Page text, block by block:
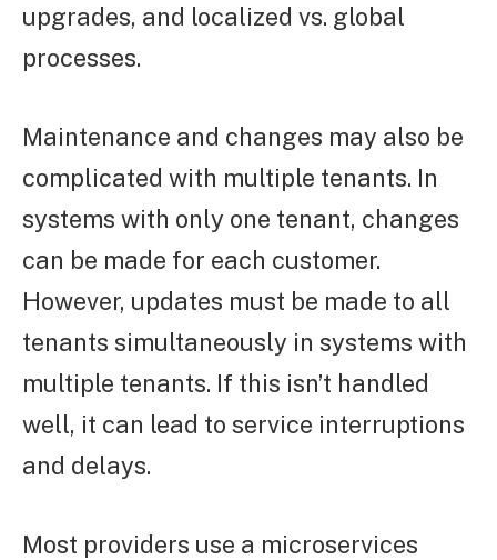
upgrades, and localized vs. global
processes.
Maintenance and changes may also be
complicated with multiple tenants. In
systems with only one tenant, changes
can be made for each customer.
However, updates must be made to all
tenants simultaneously in systems with
multiple tenants. If this isn’t handled
well, it can lead to service interruptions
and delays.
Most providers use a microservices